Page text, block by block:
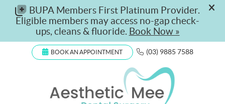
BOOK AN APPOINTMENT (03) 9885 7588